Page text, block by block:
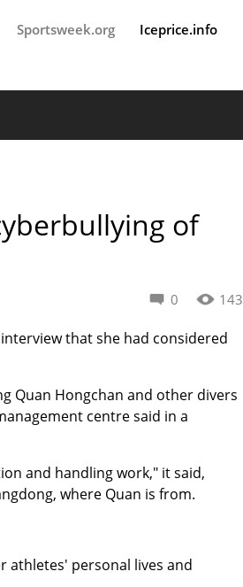
Sportsweek.org Iceprice.info
of
0 143
that she had considered
Quan Hongchan and other divers
centre said in a
and handling work," it said,
where Quan is from.
athletes' personal lives and